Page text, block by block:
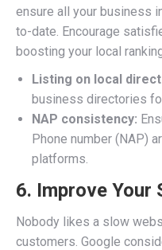
ensure all your business
to-date. Encourage
boosting your local
Listing on local
business directories
NAP consistency:
Phone number (NAP)
platforms.
6. Improve Your
Nobody likes a slow
customers. Google